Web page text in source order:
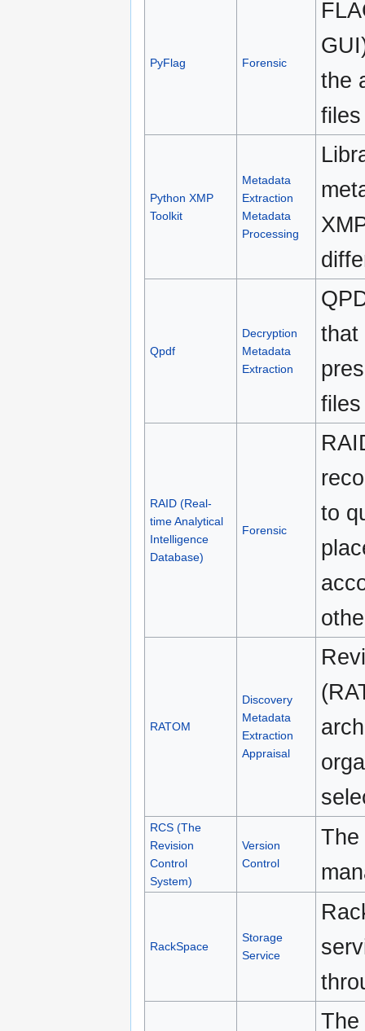
PyFlag Forensic
the
Python XMP
Toolkit
Metadata
Extraction
Metadata
Processing
Qpdf
Decryption
Metadata
Extraction
that
files
RAID (Real-
time Analytical
Intelligence
Database)
Forensic
to
RATOM
Discovery
Metadata
Extraction
Appraisal
RCS (The
Revision
Control
System)
Version
Control
The
RackSpace
Storage
Service
The